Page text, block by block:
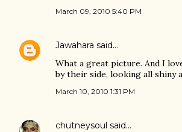
March 09, 2010 5:40 PM
Jawahara said…
What a great picture. And I
by their side, looking all shiny
March 10, 2010 1:31 PM
chutneysoul said…